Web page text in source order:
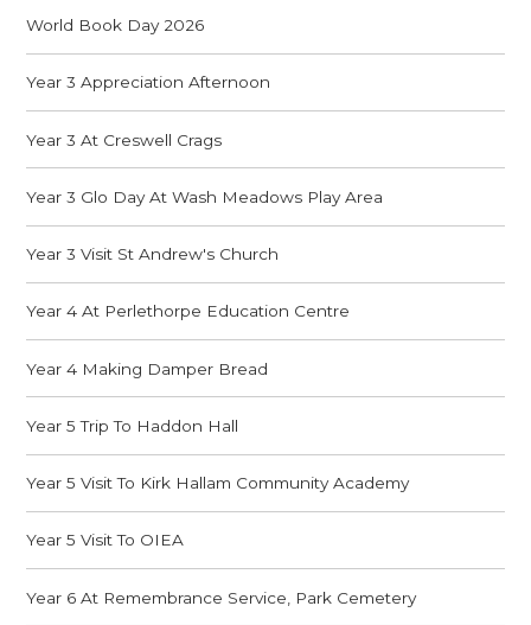
World Book Day 2026
Year 3 Appreciation Afternoon
Year 3 At Creswell Crags
Year 3 Glo Day At Wash Meadows Play Area
Year 3 Visit St Andrew's Church
Year 4 At Perlethorpe Education Centre
Year 4 Making Damper Bread
Year 5 Trip To Haddon Hall
Year 5 Visit To Kirk Hallam Community Academy
Year 5 Visit To OIEA
Year 6 At Remembrance Service, Park Cemetery